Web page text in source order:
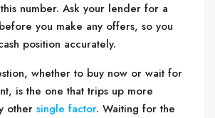
number. Ask your lender for a
you make any offers, so you
position accurately.
whether to buy now or wait for
is the one that trips up more
other single factor. Waiting for the